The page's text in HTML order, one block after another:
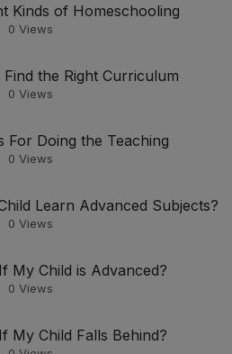
Kinds of Homeschooling
0 Views
the Right Curriculum
0 Views
For Doing the Teaching
0 Views
Learn Advanced Subjects?
0 Views
My Child is Advanced?
0 Views
My Child Falls Behind?